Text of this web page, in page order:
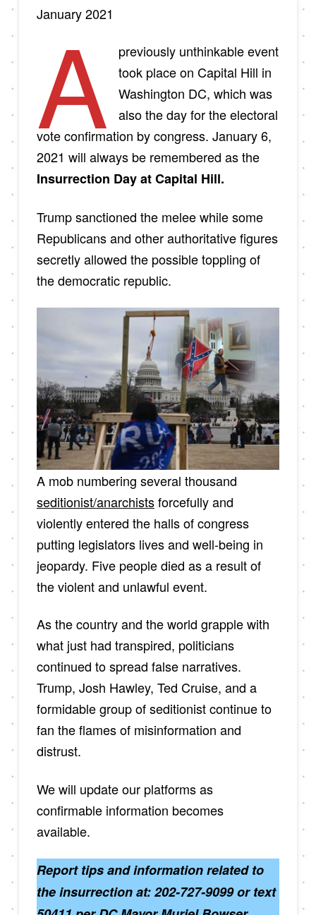
January 2021
A
previously unthinkable event
took place on Capital Hill in
Washington DC, which was
also the day for the electoral
vote confirmation by congress. January 6,
2021 will always be remembered as the
Insurrection Day at Capital Hill.
Trump sanctioned the melee while some
Republicans and other authoritative figures
secretly allowed the possible toppling of
the democratic republic.
A mob numbering several thousand
seditionist/anarchistsforcefully and
violently entered the halls of congress
putting legislators lives and well-being in
jeopardy. Five people died as a result of
the violent and unlawful event.
As the country and the world grapple with
what just had transpired, politicians
continued to spread false narratives.
Trump, Josh Hawley, Ted Cruise, and a
formidable group of seditionist continue to
fan the flames of misinformation and
distrust.
We will update our platforms as
confirmable information becomes
available.
Report tips and information related to
the insurrection at: 202-727-9099 or text